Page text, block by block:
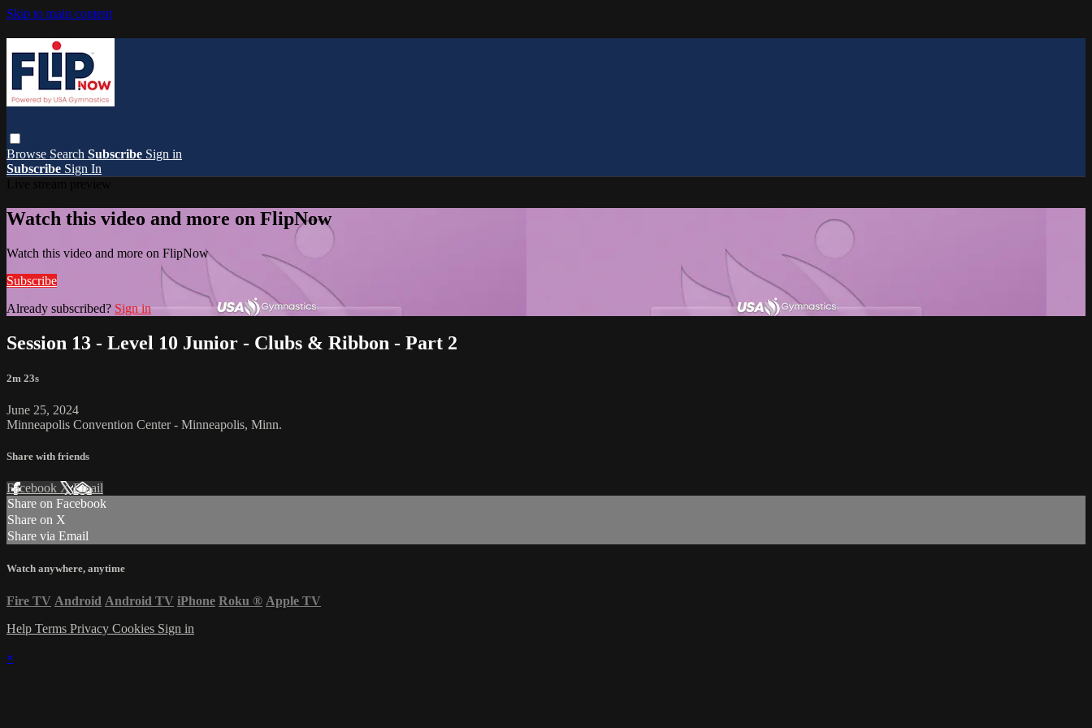
Skip to main content
Browse Search Subscribe Sign in
Subscribe Sign In
Watch this video and more on FlipNow
Watch this video and more on FlipNow
Subscribe
Already subscribed? Sign in
Session 13 - Level 10 Junior - Clubs & Ribbon - Part 2
2m 23s
June 25, 2024
Minneapolis Convention Center - Minneapolis, Minn.
Share with friends
Facebook XEmail
Share on Facebook
Share on X
Share via Email
Watch anywhere, anytime
Fire TV Android Android TV iPhone Roku ® Apple TV
Help Terms Privacy Cookies Sign in
×